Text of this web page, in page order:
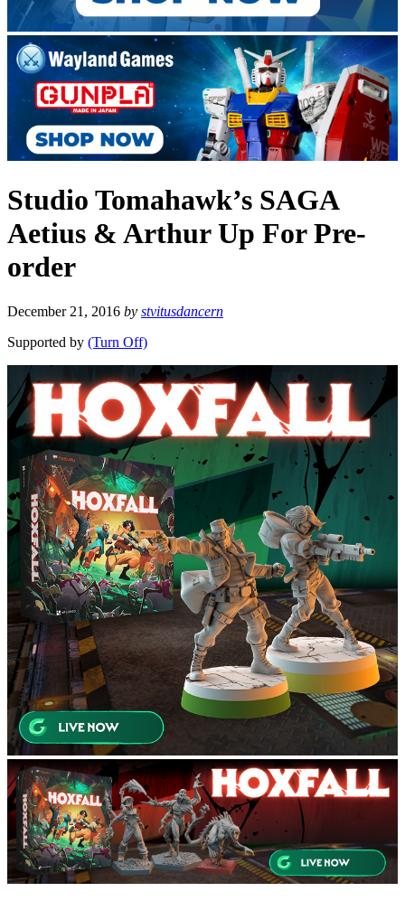
Studio Tomahawk’s SAGA
Aetius & Arthur Up For Pre-
order
December 21, 2016 by stvitusdancern
Supported by (Turn Off)